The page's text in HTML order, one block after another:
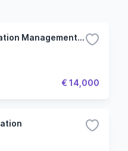
Aviation Management/Aviation Management with Pilot Studies/Aviation Management with Air Traffic Controller Studies
€ 14,000